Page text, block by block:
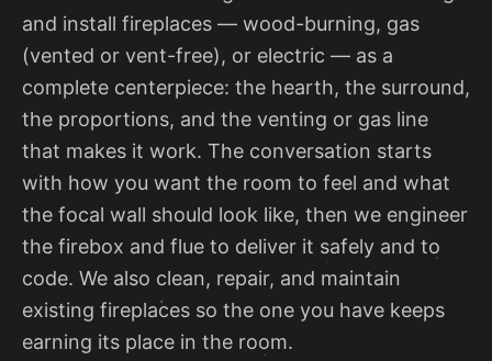
and install fireplaces — wood-burning, gas
(vented or vent-free), or electric — as a
complete centerpiece: the hearth, the surround,
the proportions, and the venting or gas line
that makes it work. The conversation starts
with how you want the room to feel and what
the focal wall should look like, then we engineer
the firebox and flue to deliver it safely and to
code. We also clean, repair, and maintain
existing fireplaces so the one you have keeps
earning its place in the room.